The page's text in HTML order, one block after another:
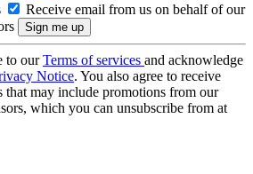
Receive email from us on behalf of our
to ourTerms of services and acknowledge
Notice. You also agree to receive
that may include promotions from our
which you can unsubscribe from at